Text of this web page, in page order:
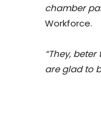
chamber
Workforce.
“They,
are glad to